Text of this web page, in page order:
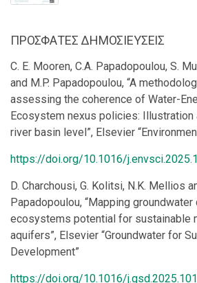
ΠΡΟΣΦΑΤΕΣ ΔΗΜΟΣΙΕΥΣΕΙΣ
C. E. Mooren, C.A. Papadopoulou, S.
and M.P. Papadopoulou, “A
assessing the coherence of Water-
Ecosystem nexus policies: Illustration
river basin level”, Elsevier
https://doi.org/10.1016/
D. Charchousi, G. Kolitsi, N.K. Mellios
Papadopoulou, “Mapping
ecosystems potential for sustainable
aquifers”, Elsevier “Groundwater for
Development”
https://doi.org/10.1016/